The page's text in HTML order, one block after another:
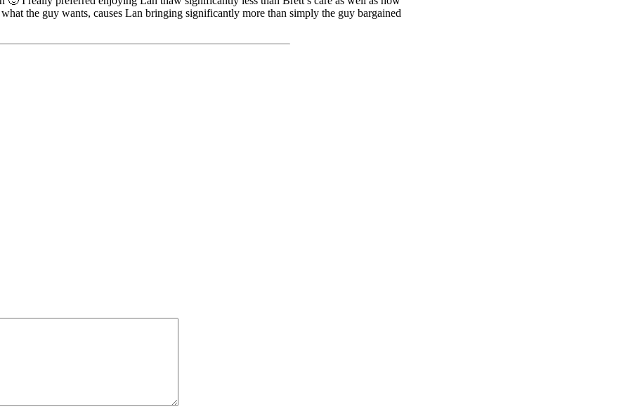
the guy wants, causes Lan bringing significantly more than simply the guy bargained